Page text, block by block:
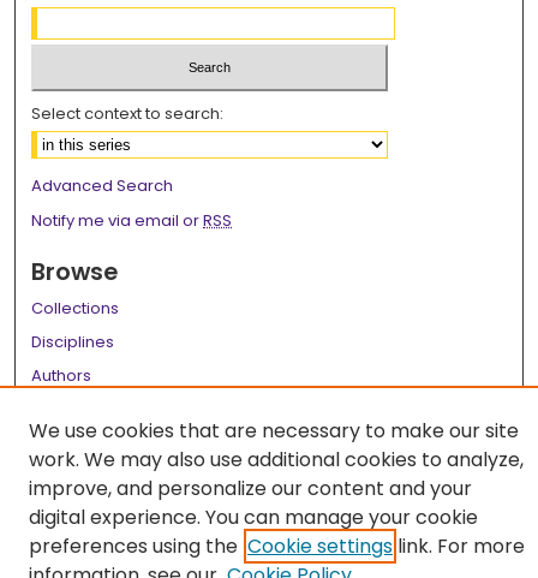
Select context to search:
Advanced Search
Notify me via email orRSS
Browse
Collections
Disciplines
Authors
Author Corner
Author FAQ
Links
LSU Health School of Medicine Website
We use cookies that are necessary to make our site
work. We may also use additional cookies to analyze,
improve, and personalize our content and your
digital experience. You can manage your cookie
preferences using the Cookie settings link. For more